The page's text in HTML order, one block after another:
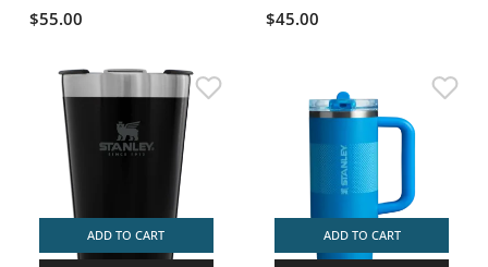
$55.00
$45.00
ADD TO CART ADD TO CART